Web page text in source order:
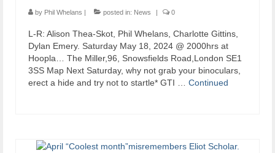
by Phil Whelans | posted in: News | 0
L-R: Alison Thea-Skot, Phil Whelans, Charlotte Gittins,
Dylan Emery. Saturday May 18, 2024 @ 2000hrs at
Hoopla… The Miller,96, Snowsfields Road,London SE1
3SS Map Next Saturday, why not grab your binoculars,
erect a hide and try not to startle* GTI … Continued